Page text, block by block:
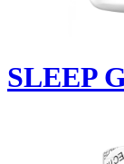
SLEEP